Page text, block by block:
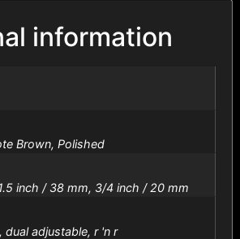
information
Brown, Polished
inch / 38 mm, 3/4 inch / 20 mm
dual adjustable, r 'n r